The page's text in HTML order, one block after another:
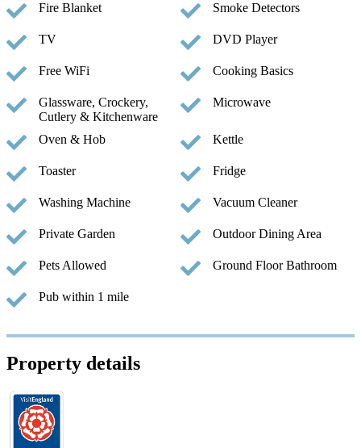
Fire Blanket Smoke Detectors
TV DVD Player
Free WiFi Cooking Basics
Glassware, Crockery,
Cutlery & Kitchenware
Microwave
Oven & Hob Kettle
Toaster Fridge
Washing Machine Vacuum Cleaner
Private Garden Outdoor Dining Area
Pets Allowed Ground Floor Bathroom
Pub within 1 mile
Property details